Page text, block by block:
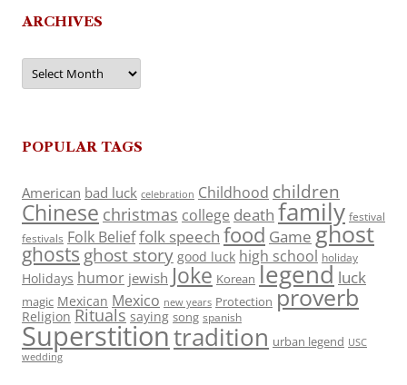
ARCHIVES
Archives
POPULAR TAGS
American bad luck celebration Childhood children
Chinese christmas college death family festival
festivals Folk Belieffolk speech food Game ghost
ghosts ghost story good luck high school holiday
Holidays humor jewish Joke Korean legend luck
magic Mexican Mexico new years Protection proverb
Religion Rituals saying song spanish
Superstitiontradition urban legend USC
wedding